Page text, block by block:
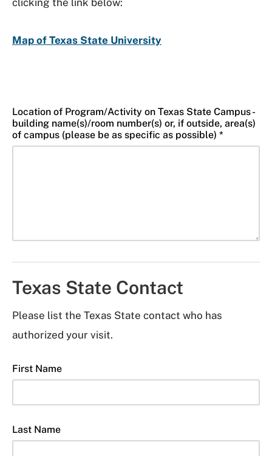
clicking the link below:
Map of Texas State University
Location of Program/Activity on Texas State Campus -
building name(s)/room number(s) or, if outside, area(s)
of campus (please be as specific as possible) *
Texas State Contact
Please list the Texas State contact who has
authorized your visit.
First Name
Last Name